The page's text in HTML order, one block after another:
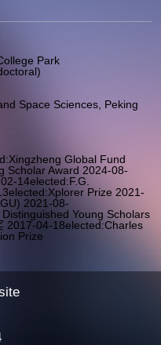
Park
Space Sciences, Peking
Global Fund
Scholar Award 2024-08-
14elected:F.G.
Prize 2021-
2021-08-
Young Scholars
2017-04-18elected:Charles
Prize